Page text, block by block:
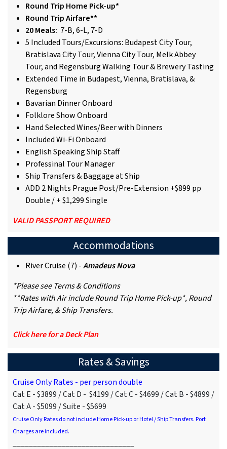
Round Trip Home Pick-up*
Round Trip Airfare**
20 Meals: 7-B, 6-L, 7-D
5 Included Tours/Excursions: Budapest City Tour,
Bratislava City Tour, Vienna City Tour, Melk Abbey
Tour, and Regensburg Walking Tour & Brewery Tasting
Extended Time in Budapest, Vienna, Bratislava, &
Regensburg
Bavarian Dinner Onboard
Folklore Show Onboard
Hand Selected Wines/Beer with Dinners
Included Wi-Fi Onboard
English Speaking Ship Staff
Professinal Tour Manager
Ship Transfers & Baggage at Ship
ADD 2 Nights Prague Post/Pre-Extension +$899 pp
Double / + $1,299 Single
VALID PASSPORT REQUIRED
Accommodations
River Cruise (7) -Amadeus Nova
*Please see Terms & Conditions
**Rates with Air include Round Trip Home Pick-up*, Round
Trip Airfare, & Ship Transfers.
Click here for a Deck Plan
Rates & Savings
Cruise Only Rates - per person double
Cat E - $3899 / Cat D - $4199 / Cat C - $4699 / Cat B - $4899 /
Cat A - $5099 / Suite - $5699
Cruise Only Rates do not include Home Pick-up or Hotel / Ship Transfers. Port
Charges are included.